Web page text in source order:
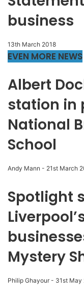
business
13th March 2018
EVEN MORE NEWS
Albert
station in
National
School
Andy Mann - 21st March
Spotlight
Mystery
Philip Ghayour - 31st May